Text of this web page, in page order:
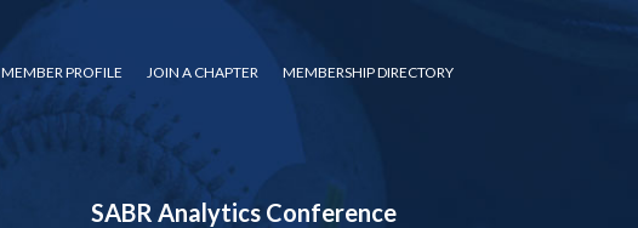
MEMBER PROFILE JOIN A CHAPTER MEMBERSHIP DIRECTORY
SABR Analytics Conference